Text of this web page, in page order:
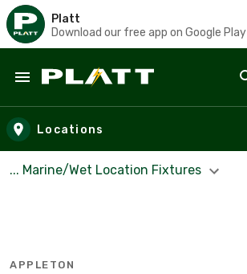
Platt
Download our free app on Google Play
Skip to main content
Locations
... Marine/Wet Location Fixtures
APPLETON